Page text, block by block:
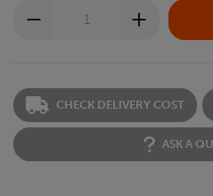
CHECK DELIVERY COST
ASK A